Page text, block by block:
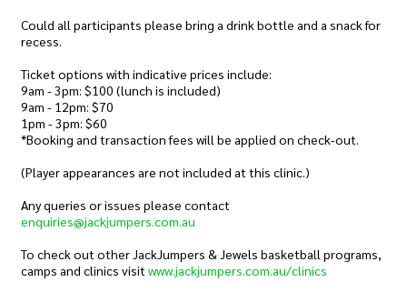
Could all participants please bring a drink bottle and a snack for
recess.
Ticket options with indicative prices include:
9am - 3pm: $100 (lunch is included)
9am - 12pm: $70
1pm - 3pm: $60
*Booking and transaction fees will be applied on check-out.
(Player appearances are not included at this clinic.)
Any queries or issues please contact
enquiries@jackjumpers.com.au
To check out other JackJumpers & Jewels basketball programs,
camps and clinics visit www.jackjumpers.com.au/clinics